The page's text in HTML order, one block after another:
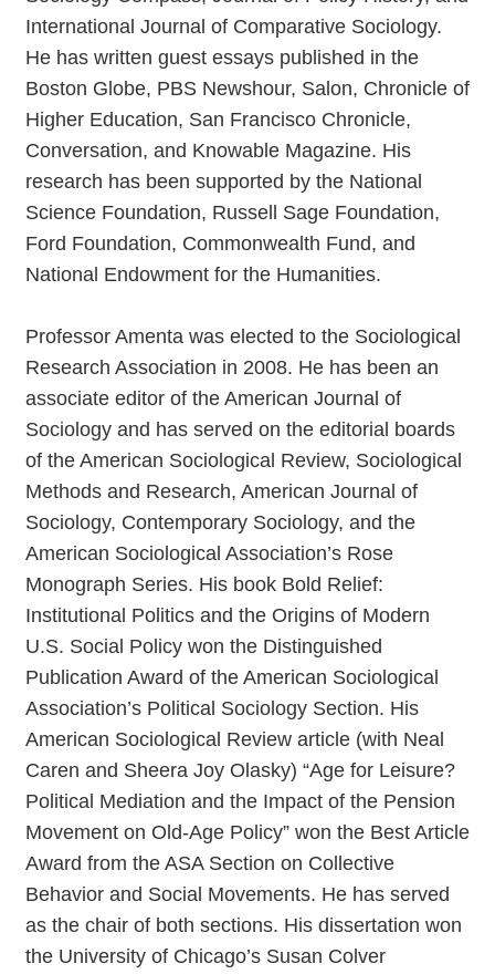
International Journal of Comparative Sociology.
He has written guest essays published in the
Boston Globe, PBS Newshour, Salon, Chronicle of
Higher Education, San Francisco Chronicle,
Conversation, and Knowable Magazine. His
research has been supported by the National
Science Foundation, Russell Sage Foundation,
Ford Foundation, Commonwealth Fund, and
National Endowment for the Humanities.
Professor Amenta was elected to the Sociological
Research Association in 2008. He has been an
associate editor of the American Journal of
Sociology and has served on the editorial boards
of the American Sociological Review, Sociological
Methods and Research, American Journal of
Sociology, Contemporary Sociology, and the
American Sociological Association’s Rose
Monograph Series. His book Bold Relief:
Institutional Politics and the Origins of Modern
U.S. Social Policy won the Distinguished
Publication Award of the American Sociological
Association’s Political Sociology Section. His
American Sociological Review article (with Neal
Caren and Sheera Joy Olasky) “Age for Leisure?
Political Mediation and the Impact of the Pension
Movement on Old-Age Policy” won the Best Article
Award from the ASA Section on Collective
Behavior and Social Movements. He has served
as the chair of both sections. His dissertation won
the University of Chicago’s Susan Colver